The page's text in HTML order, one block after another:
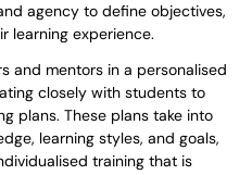
agency to define objectives,
learning experience.
and mentors in a personalised
closely with students to
plans. These plans take into
learning styles, and goals,
training that is